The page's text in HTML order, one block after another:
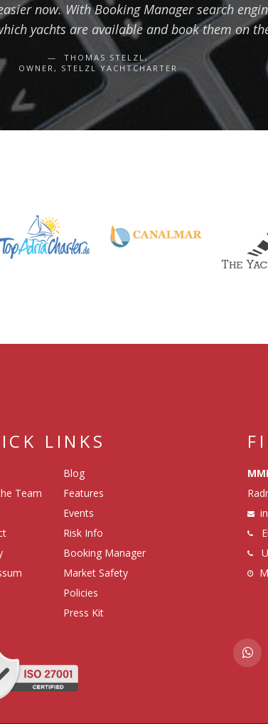
now. With Booking Manager search
yachts are available and book them on
THOMAS STELZL,
OWNER, STELZL YACHTCHARTER
LINKS
Team
Blog
Features
Events
Risk Info
Booking Manager
Market Safety
Policies
Press Kit